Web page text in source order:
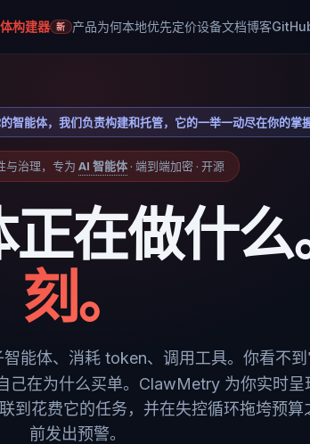
构建器 新 产品为何本地优先定价设备文档博客
智能体，我们负责构建和托管，它的一举一动尽在你的掌
与治理，专为 AI 智能体 · 端到端加密 · 开源
在做什么
刻。
智能体、消耗 token、调用工具。你看不到
己在为什么买单。ClawMetry 为你实时呈
到花费它的任务，并在失控循环拖垮预算
前发出预警。